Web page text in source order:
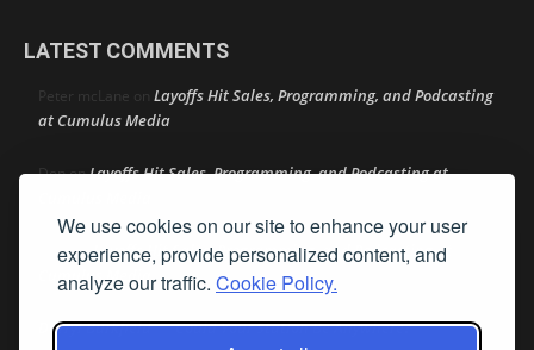
We use cookies on our site to enhance your user
experience, provide personalized content, and
analyze our traffic. Cookie Policy.
LATEST COMMENTS
Peter mcLane on Layoffs Hit Sales, Programming, and Podcasting
at Cumulus Media
DononLayoffs Hit Sales, Programming, and Podcasting at
jimwonLayoffs Hit Sales, Programming, and Podcasting at
Cumulus Media
Darryl BurkfieldonCould Your Station Be Anywhere?